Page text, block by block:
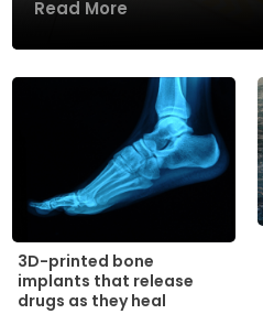
Read More
3D-printed bone
implants that release
drugs as they heal